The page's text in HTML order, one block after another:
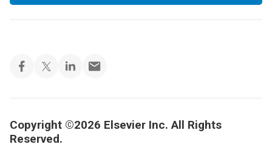
Copyright ©2026 Elsevier Inc. All Rights
Reserved.